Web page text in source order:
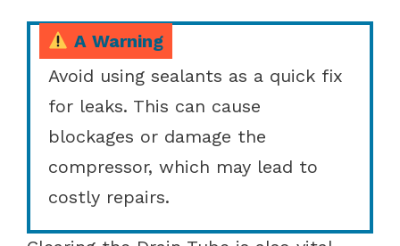
A Warning
Avoid using sealants as a quick fix
for leaks. This can cause
blockages or damage the
compressor, which may lead to
costly repairs.